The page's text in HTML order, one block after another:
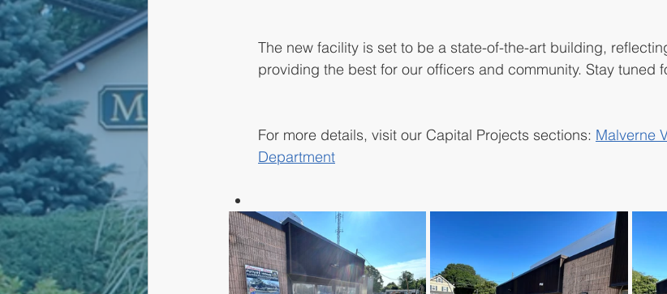
The new facility is set to be a state-of-the-art building,
providing the best for our officers and community. Stay tuned
For more details, visit our Capital Projects sections: Malverne
Department